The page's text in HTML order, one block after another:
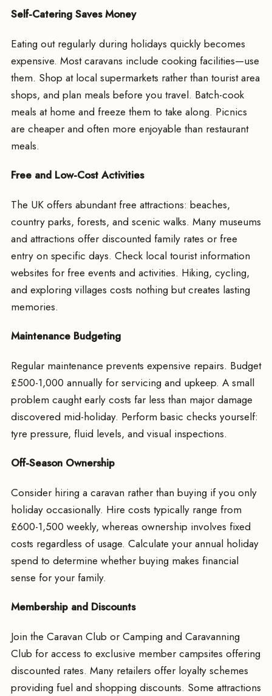
Self-Catering Saves Money
Eating out regularly during holidays quickly becomes
expensive. Most caravans include cooking facilities—use
them. Shop at local supermarkets rather than tourist area
shops, and plan meals before you travel. Batch-cook
meals at home and freeze them to take along. Picnics
are cheaper and often more enjoyable than restaurant
meals.
Free and Low-Cost Activities
The UK offers abundant free attractions: beaches,
country parks, forests, and scenic walks. Many museums
and attractions offer discounted family rates or free
entry on specific days. Check local tourist information
websites for free events and activities. Hiking, cycling,
and exploring villages costs nothing but creates lasting
memories.
Maintenance Budgeting
Regular maintenance prevents expensive repairs. Budget
£500-1,000 annually for servicing and upkeep. A small
problem caught early costs far less than major damage
discovered mid-holiday. Perform basic checks yourself:
tyre pressure, fluid levels, and visual inspections.
Off-Season Ownership
Consider hiring a caravan rather than buying if you only
holiday occasionally. Hire costs typically range from
£600-1,500 weekly, whereas ownership involves fixed
costs regardless of usage. Calculate your annual holiday
spend to determine whether buying makes financial
sense for your family.
Membership and Discounts
Join the Caravan Club or Camping and Caravanning
Club for access to exclusive member campsites offering
discounted rates. Many retailers offer loyalty schemes
providing fuel and shopping discounts. Some attractions